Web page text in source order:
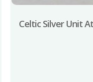
Celtic Silver Unit